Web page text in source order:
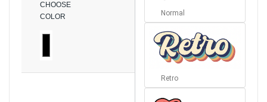
CHOOSE
COLOR
Normal
Retro